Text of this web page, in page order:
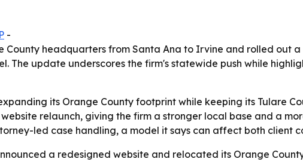
-
County headquarters from Santa Ana to Irvine and rolled out
The update underscores the firm's statewide push while
its Orange County footprint while keeping its Tulare
relaunch, giving the firm a stronger local base and a
led case handling, a model it says can affect both client
a redesigned website and relocated its Orange